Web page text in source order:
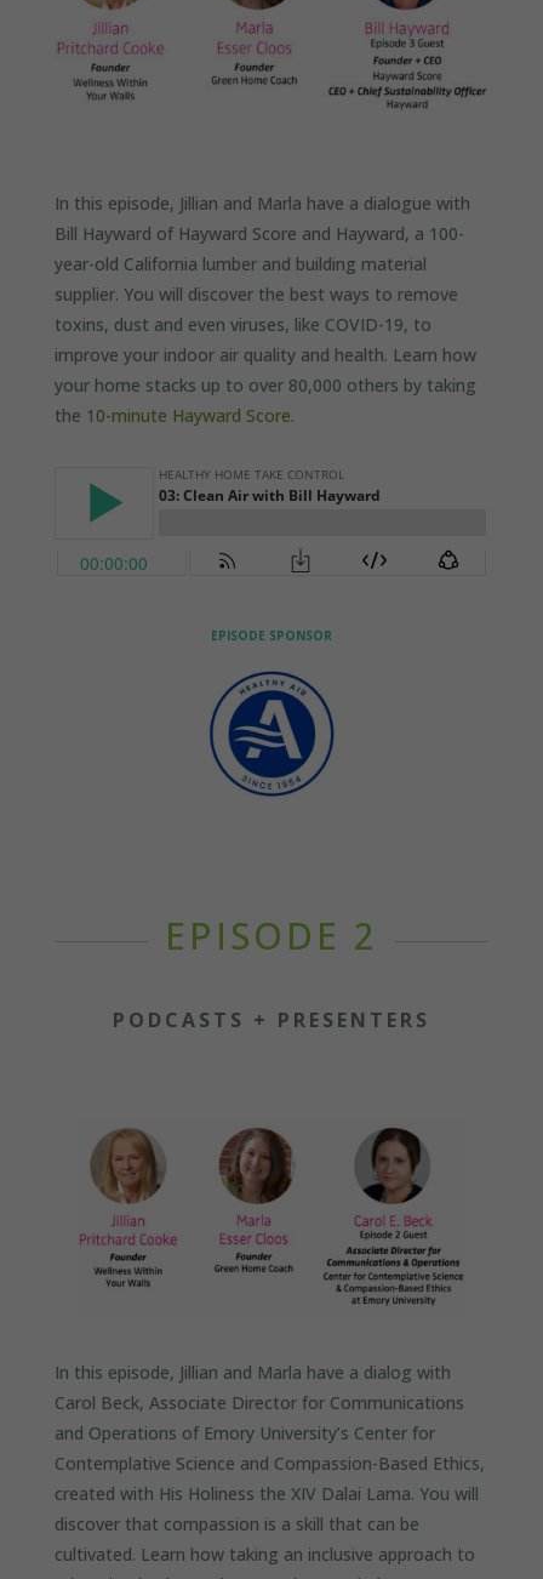
In this episode, Jillian and Marla have a dialogue with
Bill Hayward of Hayward Score and Hayward, a 100-
year-old California lumber and building material
supplier. You will discover the best ways to remove
toxins, dust and even viruses, like COVID-19, to
improve your indoor air quality and health. Learn how
your home stacks up to over 80,000 others by taking
the 10-minute Hayward Score.
EPISODE SPONSOR
EPISODE 2
PODCASTS + PRESENTERS
In this episode, Jillian and Marla have a dialog with
Carol Beck, Associate Director for Communications
and Operations of Emory University’s Center for
Contemplative Science and Compassion-Based Ethics,
created with His Holiness the XIV Dalai Lama. You will
discover that compassion is a skill that can be
cultivated. Learn how taking an inclusive approach to